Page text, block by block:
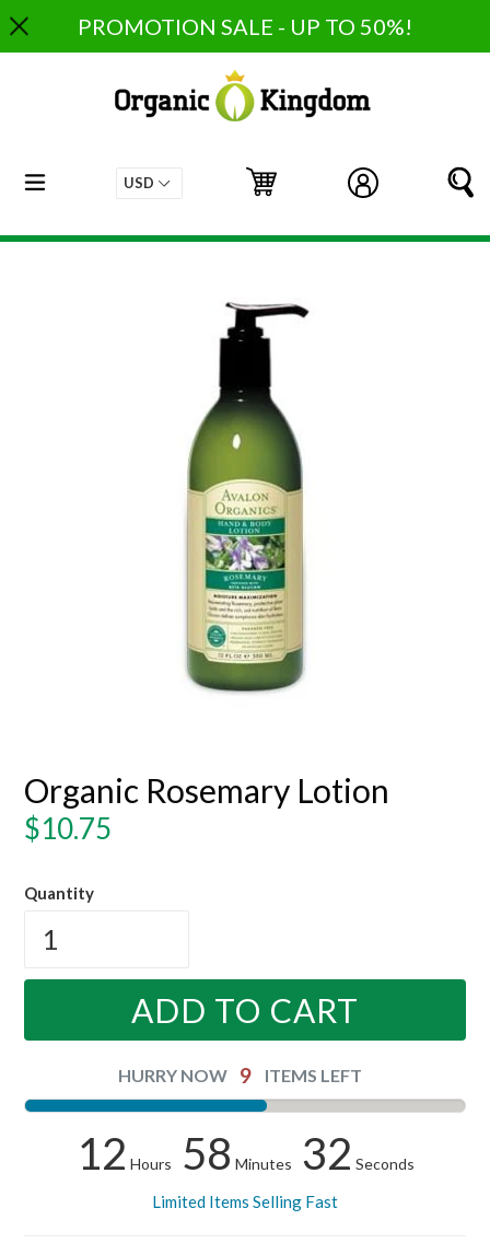
to
content
PROMOTION SALE - UP TO 50%!
Log in
Cart
Cart
expand/collapse
Organic Rosemary Lotion
Regular
$10.75
Quantity
ADD TO CART
HURRY NOW 9 ITEMS LEFT
12 Hours 58 Minutes 32 Seconds
Limited Items Selling Fast